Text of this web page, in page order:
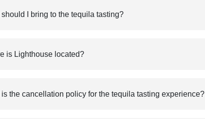
should I bring to the tequila tasting?
is Lighthouse located?
is the cancellation policy for the tequila tasting experience?